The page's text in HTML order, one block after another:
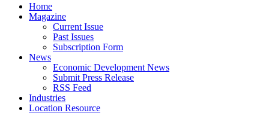
Home
Magazine
Current Issue
Past Issues
Subscription Form
News
Economic Development News
Submit Press Release
RSS Feed
Industries
Location Resource